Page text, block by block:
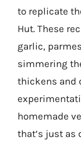
to replicate
Hut. These
garlic,
simmering
thickens and
homemade
that’s just as